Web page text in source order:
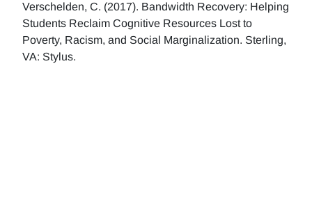
Verschelden, C. (2017). Bandwidth Recovery: Helping
Students Reclaim Cognitive Resources Lost to
Poverty, Racism, and Social Marginalization. Sterling,
VA: Stylus.